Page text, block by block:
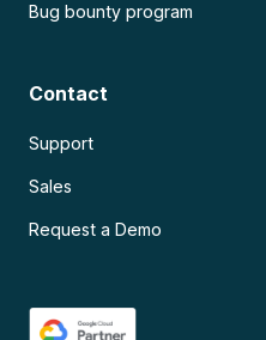
Bug bounty program
Contact
Support
Sales
Request a Demo